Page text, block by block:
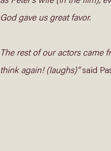
God gave us great favor.
The rest of our actors came
think again! (laughs)” said